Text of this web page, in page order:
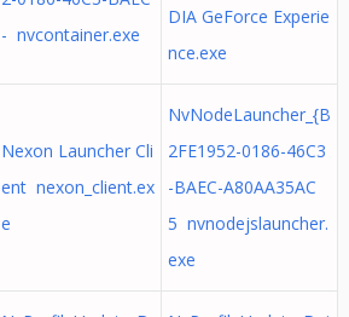
- nvcontainer.exe
DIA GeForce Experie
nce.exe
Nexon Launcher Cli
ent nexon_client.ex
e
NvNodeLauncher_{B
2FE1952-0186-46C3
-BAEC-A80AA35AC
5 nvnodejslauncher.
exe